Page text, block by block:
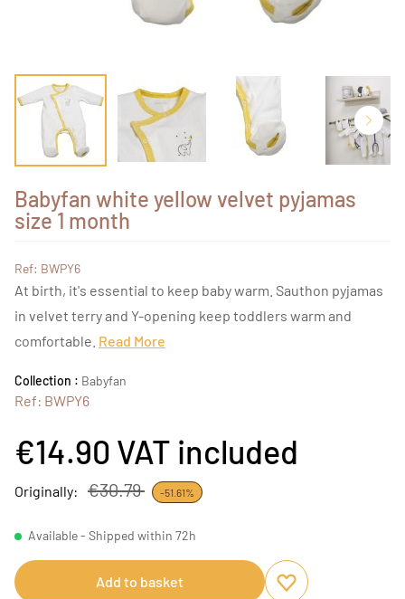
Babyfan white yellow velvet pyjamas
size 1 month
Ref: BWPY6
At birth, it's essential to keep baby warm. Sauthon pyjamas
in velvet terry and Y-opening keep toddlers warm and
comfortable. Read More
Collection : Babyfan
Ref: BWPY6
€14.90 VAT included
Originally: €30.79 -51.61%
Available - Shipped within 72h
Add to basket
Add to favourites
Remove from